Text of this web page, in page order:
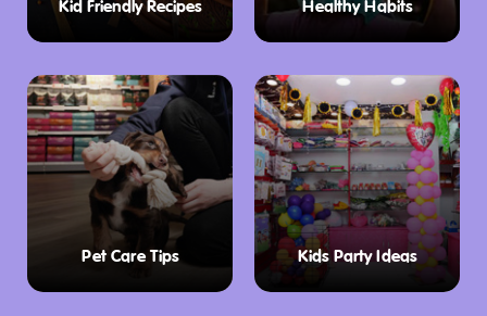
Kid Friendly Recipes Healthy Habits
Pet Care Tips Kids Party Ideas